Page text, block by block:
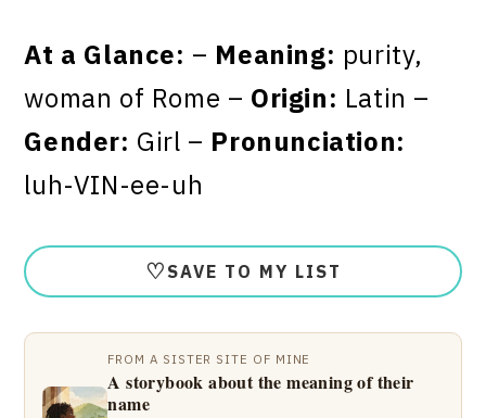
At a Glance: – Meaning: purity,
woman of Rome – Origin: Latin –
Gender: Girl – Pronunciation:
luh-VIN-ee-uh
♡ SAVE TO MY LIST
FROM A SISTER SITE OF MINE
A storybook about the meaning of their
name